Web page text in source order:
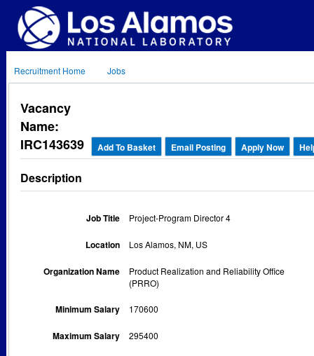
Recruitment Home Jobs
Vacancy
Name:
IRC143639
Add To Basket Email Posting Apply Now
Description
Job Title Project-Program Director 4
Location Los Alamos, NM, US
Organization Name
Product Realization and Reliability Office
(PRRO)
Minimum Salary 170600
Maximum Salary 295400